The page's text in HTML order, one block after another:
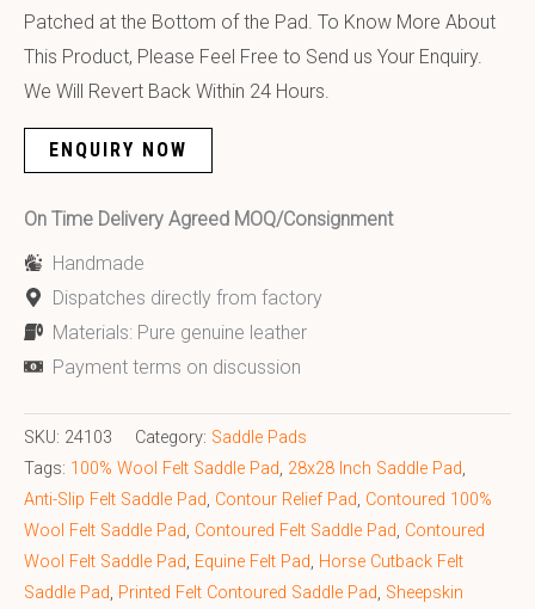
Patched at the Bottom of the Pad. To Know More About
This Product, Please Feel Free to Send us Your Enquiry.
We Will Revert Back Within 24 Hours.
ENQUIRY NOW
On Time Delivery Agreed MOQ/Consignment
Handmade
Dispatches directly from factory
Materials: Pure genuine leather
Payment terms on discussion
SKU: 24103 Category: Saddle Pads
Tags: 100% Wool Felt Saddle Pad, 28x28 Inch Saddle Pad​,
Anti-Slip Felt Saddle Pad, Contour Relief Pad, Contoured 100%
Wool Felt Saddle Pad, Contoured Felt Saddle Pad, Contoured
Wool Felt Saddle Pad, Equine Felt Pad, Horse Cutback Felt
Saddle Pad, Printed Felt Contoured Saddle Pad, Sheepskin